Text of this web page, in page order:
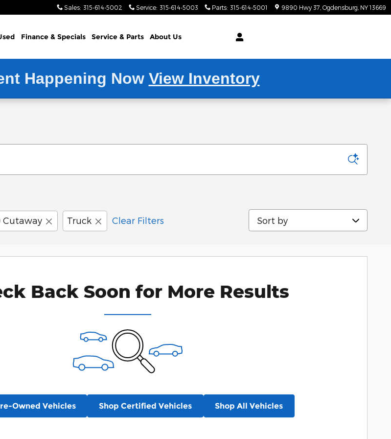
Sales: 315-614-5002 Service: 315-614-5003 Parts: 315-614-5001 9890 Hwy 37 Ogdensburg NY 13669
Finance & Specials Service & Parts About Us
Happening Now View Inventory
Cutaway Truck Clear Filters Sort by
Back Soon for More Results
Owned Vehicles Shop Certified Vehicles Shop All Vehicles